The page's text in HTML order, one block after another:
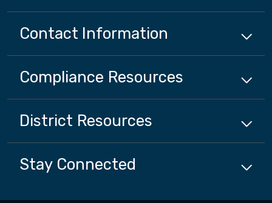
Contact Information
Compliance Resources
District Resources
Stay Connected